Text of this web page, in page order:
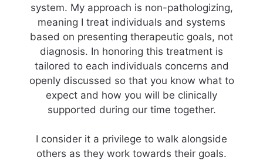
system. My approach is non-pathologizing,
meaning I treat individuals and systems
based on presenting therapeutic goals, not
diagnosis. In honoring this treatment is
tailored to each individuals concerns and
openly discussed so that you know what to
expect and how you will be clinically
supported during our time together.
I consider it a privilege to walk alongside
others as they work towards their goals.